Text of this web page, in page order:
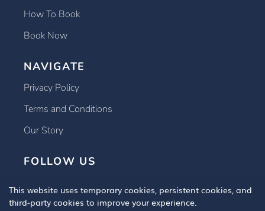
How To Book
Book Now
NAVIGATE
Privacy Policy
Terms and Conditions
Our Story
FOLLOW US
This website uses temporary cookies, persistent cookies, and
third-party cookies to improve your experience.